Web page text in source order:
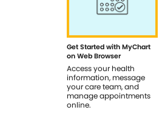
Get Started with MyChart
on Web Browser
Access your health
information, message
your care team, and
manage appointments
online.